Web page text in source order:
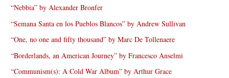
“Nebbia” by Alexander Bronfer
“Semana Santa en los Pueblos Blancos” by Andrew Sullivan
“One, no one and fifty thousand” by Marc De Tollenaere
“Borderlands, an American Journey” by Francesco Anselmi
“Communism(s): A Cold War Album” by Arthur Grace